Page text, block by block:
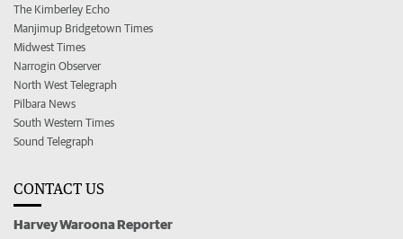
The Kimberley Echo
Manjimup Bridgetown Times
Midwest Times
Narrogin Observer
North West Telegraph
Pilbara News
South Western Times
Sound Telegraph
CONTACT US
Harvey Waroona Reporter